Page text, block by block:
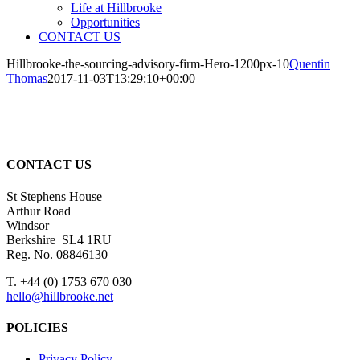
Life at Hillbrooke
Opportunities
CONTACT US
Hillbrooke-the-sourcing-advisory-firm-Hero-1200px-10Quentin
Thomas2017-11-03T13:29:10+00:00
CONTACT US
St Stephens House
Arthur Road
Windsor
Berkshire SL4 1RU
Reg. No. 08846130
T. +44 (0) 1753 670 030
hello@hillbrooke.net
POLICIES